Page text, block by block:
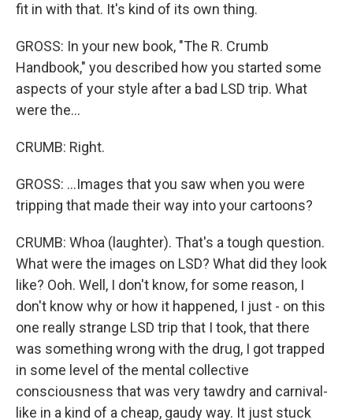
fit in with that. It's kind of its own thing.
GROSS: In your new book, "The R. Crumb
Handbook," you described how you started some
aspects of your style after a bad LSD trip. What
were the...
CRUMB: Right.
GROSS: ...Images that you saw when you were
tripping that made their way into your cartoons?
CRUMB: Whoa (laughter). That's a tough question.
What were the images on LSD? What did they look
like? Ooh. Well, I don't know, for some reason, I
don't know why or how it happened, I just - on this
one really strange LSD trip that I took, that there
was something wrong with the drug, I got trapped
in some level of the mental collective
consciousness that was very tawdry and carnival-
like in a kind of a cheap, gaudy way. It just stuck